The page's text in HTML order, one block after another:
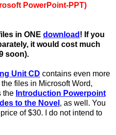
PowerPoint-PPT)
in ONE download ! If you
it would cost much
soon).
Unit CD contains even more
files in Microsoft Word,
the Introduction Powerpoint
to the Novel , as well. You
of $30. I do not intend to